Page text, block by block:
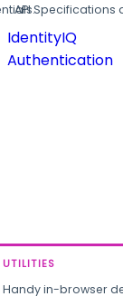
API
IdentityIQ
Authentication
UTILITIES
Handy in-browser